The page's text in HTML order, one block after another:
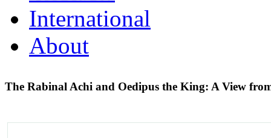
International
About
The Rabinal Achi and Oedipus the King: A View